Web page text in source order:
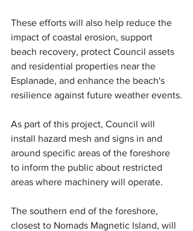
These efforts will also help reduce the
impact of coastal erosion, support
beach recovery, protect Council assets
and residential properties near the
Esplanade, and enhance the beach's
resilience against future weather events.
As part of this project, Council will
install hazard mesh and signs in and
around specific areas of the foreshore
to inform the public about restricted
areas where machinery will operate.
The southern end of the foreshore,
closest to Nomads Magnetic Island, will